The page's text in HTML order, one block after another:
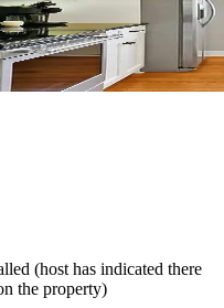
(host has indicated there
the property)